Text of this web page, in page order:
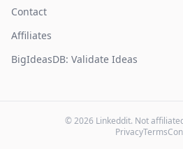
Contact
Affiliates
BigIdeasDB: Validate Ideas
©2026 Linkeddit. Not
PrivacyTerms